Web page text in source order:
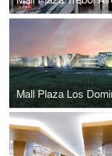
Mall Plaza Los